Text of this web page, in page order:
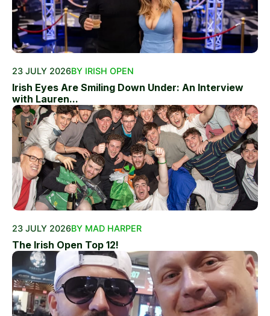
23 JULY 2026BY IRISH OPEN
Irish Eyes Are Smiling Down Under: An Interview
with Lauren...
23 JULY 2026BY MAD HARPER
The Irish Open Top 12!